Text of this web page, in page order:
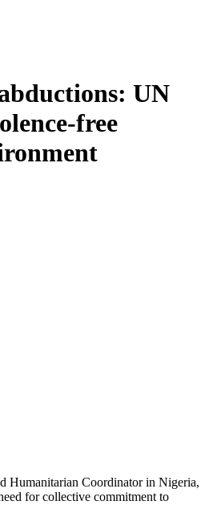
UN
free
Humanitarian Coordinator in Nigeria,
for collective commitment to